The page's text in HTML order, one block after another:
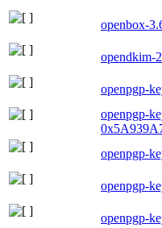
openbox-
opendkim-
openpgp-
openpgp-
openpgp-
openpgp-
openpgp-